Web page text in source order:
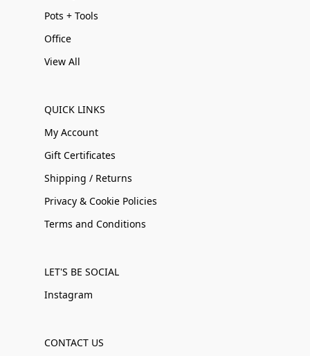
Pots + Tools
Office
View All
QUICK LINKS
My Account
Gift Certificates
Shipping / Returns
Privacy & Cookie Policies
Terms and Conditions
LET'S BE SOCIAL
Instagram
CONTACT US